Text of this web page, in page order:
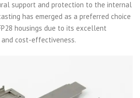
support and protection to the internal
has emerged as a preferred choice
housings due to its excellent
cost-effectiveness.